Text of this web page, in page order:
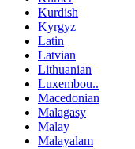
Kurdish
Kyrgyz
Latin
Latvian
Lithuanian
Luxembou..
Macedonian
Malagasy
Malay
Malayalam